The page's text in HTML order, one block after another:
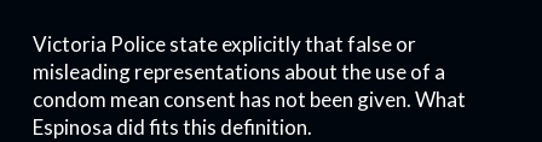
Victoria Police state explicitly that false or
misleading representations about the use of a
condom mean consent has not been given. What
Espinosa did fits this definition.